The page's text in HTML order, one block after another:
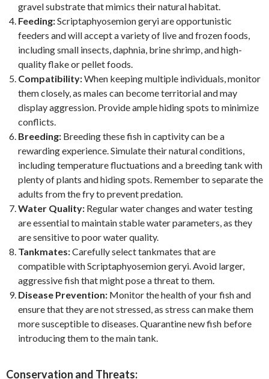
gravel substrate that mimics their natural habitat.
Feeding:Scriptaphyosemion geryi are opportunistic
feeders and will accept a variety of live and frozen foods,
including small insects, daphnia, brine shrimp, and high-
quality flake or pellet foods.
Compatibility:When keeping multiple individuals, monitor
them closely, as males can become territorial and may
display aggression. Provide ample hiding spots to minimize
conflicts.
Breeding: Breeding these fish in captivity can be a
rewarding experience. Simulate their natural conditions,
including temperature fluctuations and a breeding tank with
plenty of plants and hiding spots. Remember to separate the
adults from the fry to prevent predation.
Water Quality: Regular water changes and water testing
are essential to maintain stable water parameters, as they
are sensitive to poor water quality.
Tankmates:Carefully select tankmates that are
compatible with Scriptaphyosemion geryi. Avoid larger,
aggressive fish that might pose a threat to them.
Disease Prevention: Monitor the health of your fish and
ensure that they are not stressed, as stress can make them
more susceptible to diseases. Quarantine new fish before
introducing them to the main tank.
Conservation and Threats: